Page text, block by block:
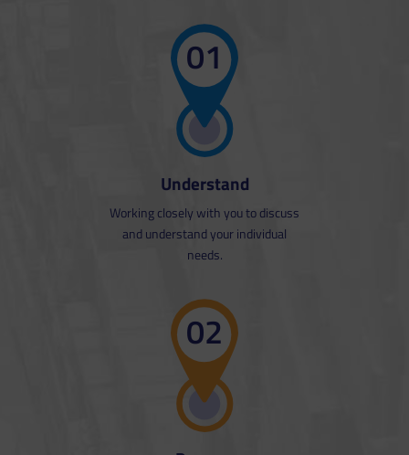
01
Understand
Working closely with you to discuss
and understand your individual
needs.
02